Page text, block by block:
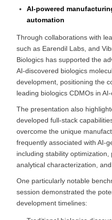
AI-powered
automation
Through collaborations with
such as Earendil Labs, and
Biologics has supported the
AI-discovered biologics
development, positioning the
leading biologics CDMOs in
The presentation also
developed full-stack
overcome the unique
frequently associated with AI-
including stability optimization,
analytical characterization,
One particularly notable
session demonstrated the
development timelines: